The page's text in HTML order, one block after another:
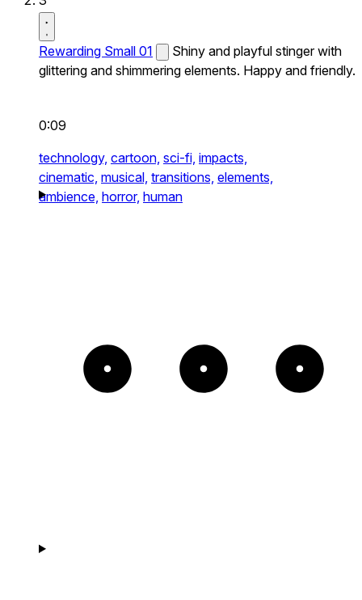
Rewarding Small 01
Shiny and playful stinger with
glittering and shimmering elements. Happy and friendly.
0:09
technology, cartoon, sci-fi, impacts,
cinematic, musical, transitions, elements,
ambience, horror, human